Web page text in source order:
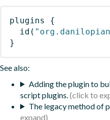
plugins
{
id (
}
See also:
Adding the plugin to
script plugins.
The legacy method of